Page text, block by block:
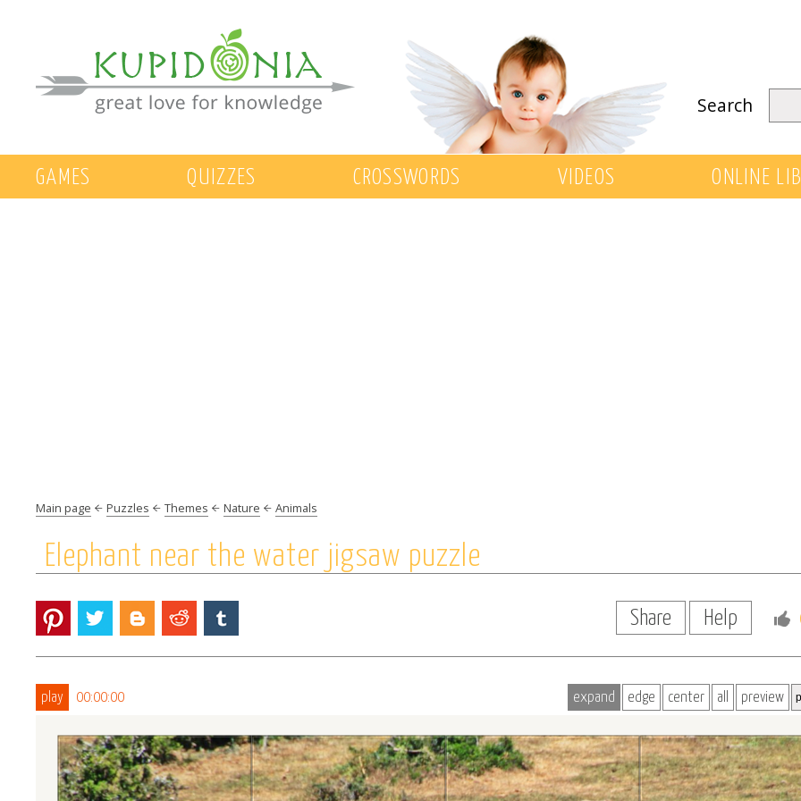
Search
GAMES QUIZZES CROSSWORDS VIDEOS ONLINE
Main page Puzzles Themes Nature Animals
Elephant near the water jigsaw puzzle
Share Help